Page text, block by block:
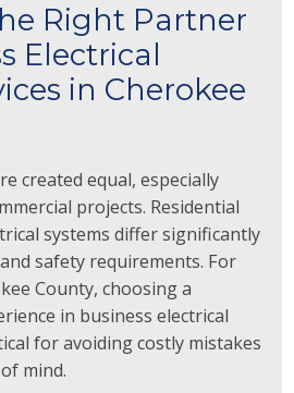
Right Partner
Electrical
in Cherokee
created equal, especially
projects. Residential
systems differ significantly
safety requirements. For
County, choosing a
in business electrical
for avoiding costly mistakes
mind.